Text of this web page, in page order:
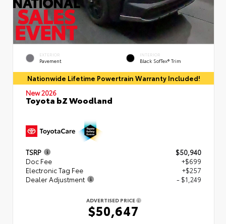
EXTERIOR
Pavement
INTERIOR
Black SofTex® Trim
Nationwide Lifetime Powertrain Warranty Included!
New 2026
Toyota bZ Woodland
TSRP
$50,940
Doc Fee
+$699
Electronic Tag Fee
+$257
Dealer Adjustment
- $1,249
ADVERTISED PRICE
$50,647